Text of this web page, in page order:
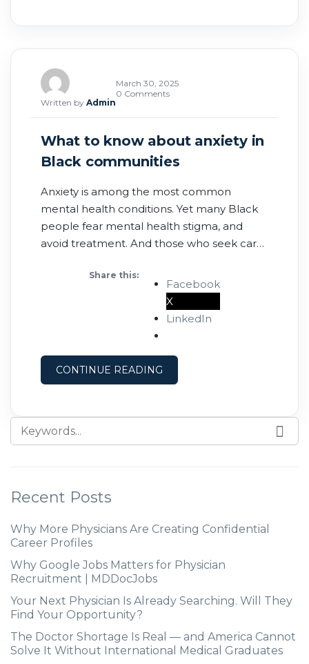
Written by Admin
March 30, 2025
0 Comments
What to know about anxiety in
Black communities
Anxiety is among the most common
mental health conditions. Yet many Black
people fear mental health stigma, and
avoid treatment. And those who seek care
recognize the impact of racial trauma.
According to Census Bureau data, rates
of depression and anxiety have
Share this:
Facebook
X
LinkedIn
CONTINUE READING
Recent Posts
Why More Physicians Are Creating Confidential
Career Profiles
Why Google Jobs Matters for Physician
Recruitment | MDDocJobs
Your Next Physician Is Already Searching. Will They
Find Your Opportunity?
The Doctor Shortage Is Real — and America Cannot
Solve It Without International Medical Graduates